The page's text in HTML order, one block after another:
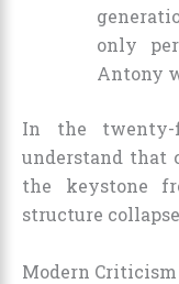
only
Antony
In the twenty-
understand that
the keystone
structure
Modern